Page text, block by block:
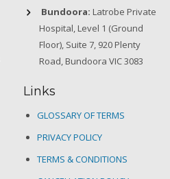
Bundoora: Latrobe Private
Hospital, Level 1 (Ground
Floor), Suite 7, 920 Plenty
Road, Bundoora VIC 3083
Links
GLOSSARY OF TERMS
PRIVACY POLICY
TERMS & CONDITIONS